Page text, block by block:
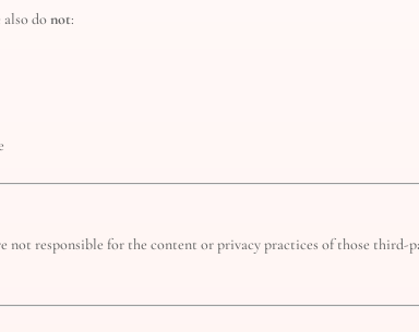
also donot:
not responsible for the content or privacy practices of those third-